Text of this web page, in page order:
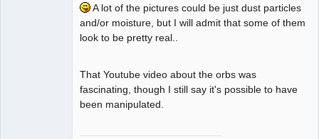
A lot of the pictures could be just dust particles
and/or moisture, but I will admit that some of them
look to be pretty real..
That Youtube video about the orbs was
fascinating, though I still say it's possible to have
been manipulated.